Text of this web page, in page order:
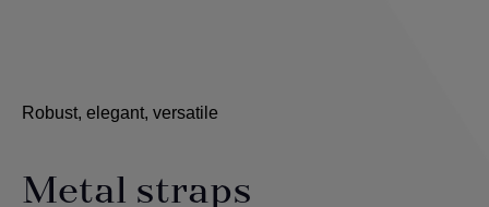
Robust, elegant, versatile
Metal straps